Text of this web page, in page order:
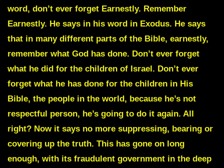
word, don’t ever forget Earnestly. Remember
Earnestly. He says in his word in Exodus. He says
that in many different parts of the Bible, earnestly,
remember what God has done. Don’t ever forget
what he did for the children of Israel. Don’t ever
forget what he has done for the children in His
Bible, the people in the world, because he’s not
respectful person, he’s going to do it again. All
right? Now it says no more suppressing, bearing or
covering up the truth. This has gone on long
enough, with its fraudulent government in the deep